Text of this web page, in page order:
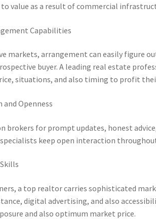
value as a result of commercial
Capabilities
markets, arrangement can easily figure
buyer. A leading real estate
situations, and also timing to profit
Openness
brokers for prompt updates, honest
keep open interaction
a top realtor carries sophisticated
digital advertising, and also
and also optimum market price.